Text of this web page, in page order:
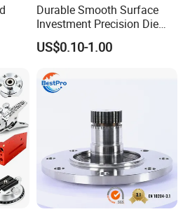
Durable Smooth Surface
Investment Precision Die
Spare Cast Part for Engine
Components
US$0.10-1.00